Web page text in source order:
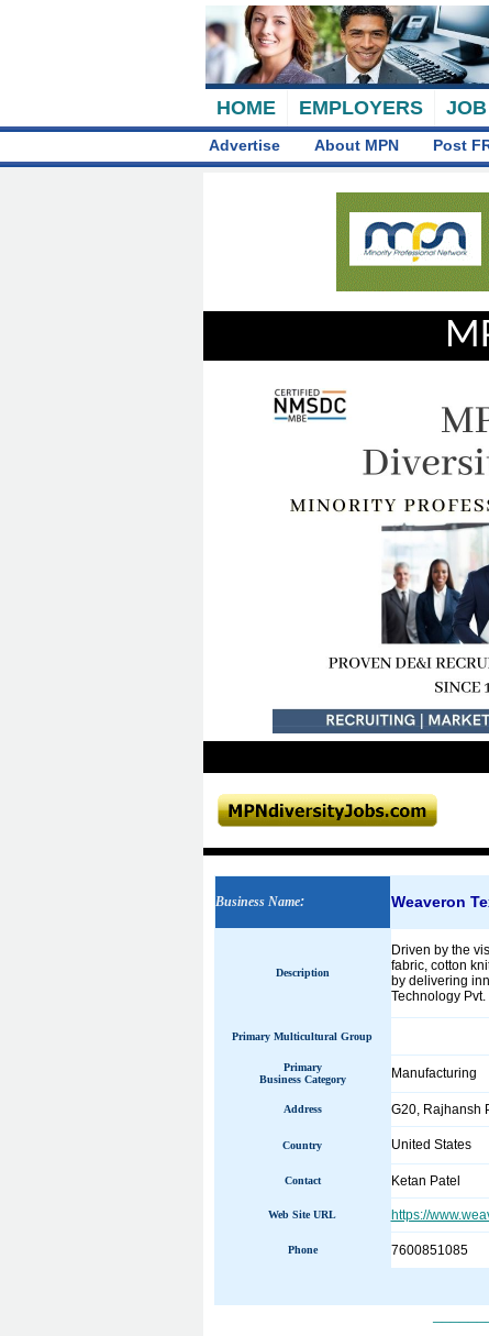
HOME EMPLOYERS
Advertise About MPN Post
Business Name: Weaveron
Description
Driven by the
fabric, cotton
by delivering
Technology Pvt.
Primary Multicultural Group
Primary
Business Category
Manufacturing
Address G20, Rajhansh
Country United States
Contact Ketan Patel
Web Site URL https://
Phone 7600851085